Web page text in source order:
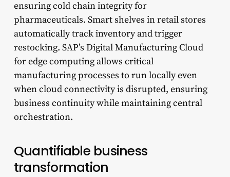
ensuring cold chain integrity for
pharmaceuticals. Smart shelves in retail stores
automatically track inventory and trigger
restocking. SAP’s Digital Manufacturing Cloud
for edge computing allows critical
manufacturing processes to run locally even
when cloud connectivity is disrupted, ensuring
business continuity while maintaining central
orchestration.
Quantifiable business
transformation